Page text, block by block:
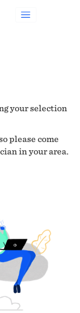
your selection
please come
in your area.